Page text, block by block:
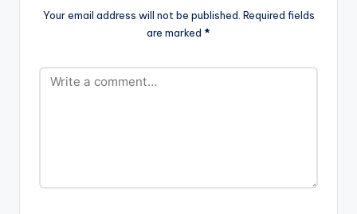
Your email address will not be published. Required fields
are marked *